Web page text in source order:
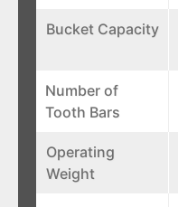
Bucket Capacity
Number of
Tooth Bars
Operating
Weight